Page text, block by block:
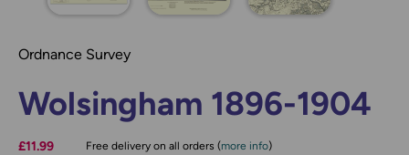
Ordnance Survey
Wolsingham 1896-1904
£11.99 Free delivery on all orders (more info)